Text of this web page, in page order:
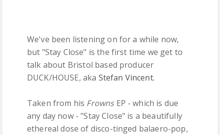
We've been listening on for a while now,
but "Stay Close" is the first time we get to
talk about Bristol based producer
DUCK/HOUSE, aka Stefan Vincent.
Taken from his FrownsEP - which is due
any day now - "Stay Close" is a beautifully
ethereal dose of disco-tinged balaero-pop,